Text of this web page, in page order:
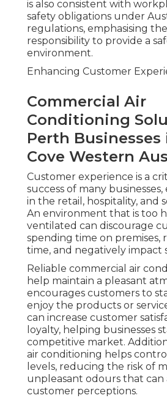
is also consistent with
safety obligations under
regulations, emphasising
responsibility to provide a
environment.
Enhancing Customer
Commercial Air
Conditioning
Perth
Cove Western
Customer experience is a
success of many
in the retail, hospitality, and
An environment that is too
ventilated can discourage
spending time on premises,
time, and negatively impact
Reliable commercial air
help maintain a pleasant
encourages customers to
enjoy the products or
can increase customer
loyalty, helping businesses
competitive market.
air conditioning helps
levels, reducing the risk of
unpleasant odours that can
customer perceptions.